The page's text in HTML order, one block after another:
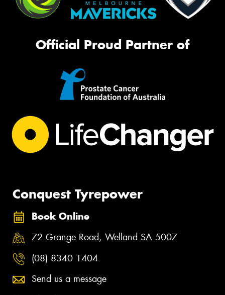
Official Proud Partner of
Conquest Tyrepower
Book Online
72 Grange Road, Welland SA 5007
(08) 8340 1404
Send us a message